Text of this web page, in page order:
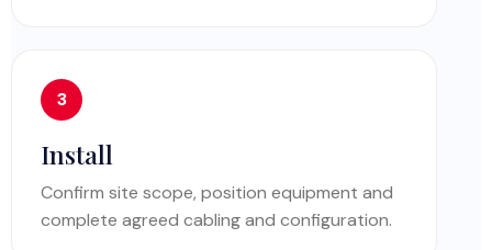
Install
Confirm site scope, position equipment and
complete agreed cabling and configuration.